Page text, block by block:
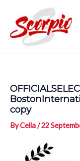
content
copy
ByCelia/22